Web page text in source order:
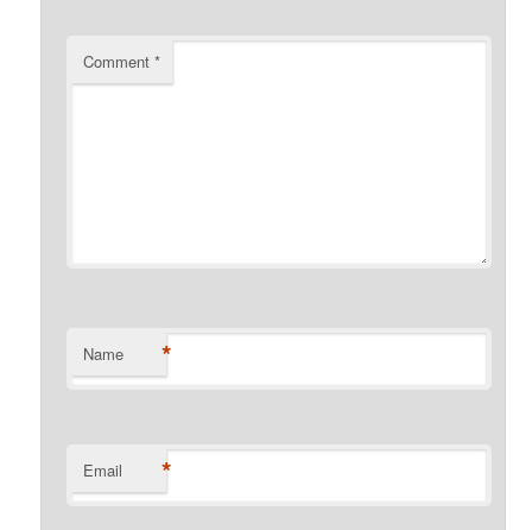
Comment*
Name *
Email *